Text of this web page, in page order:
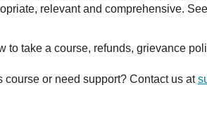
relevant and comprehensive.
to take a course, refunds, grievance
course or need support? Contact us at